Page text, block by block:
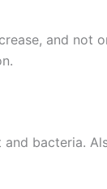
and
bacteria.